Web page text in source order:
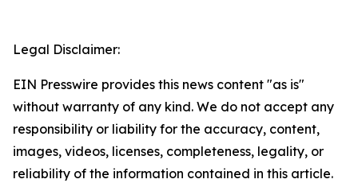
Legal Disclaimer:
EIN Presswire provides this news content "as is"
without warranty of any kind. We do not accept any
responsibility or liability for the accuracy, content,
images, videos, licenses, completeness, legality, or
reliability of the information contained in this article.